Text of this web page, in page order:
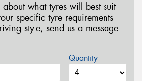
about what tyres will best suit
specific tyre requirements
style, send us a message
Quantity